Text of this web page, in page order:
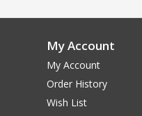
My Account
My Account
Order History
Wish List